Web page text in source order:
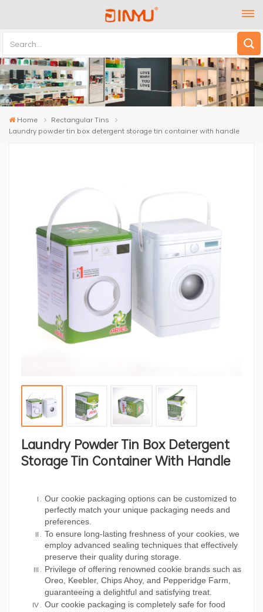
Home
Rectangular Tins
Laundry powder tin box detergent storage tin container with handle
Laundry Powder Tin Box Detergent
Storage Tin Container With Handle
Our cookie packaging options can be customized to
perfectly match your unique packaging needs and
preferences.
To ensure long-lasting freshness of your cookies, we
employ advanced sealing techniques that effectively
preserve their quality during storage.
Privilege of offering renowned cookie brands such as
Oreo, Keebler, Chips Ahoy, and Pepperidge Farm,
guaranteeing a delightful and satisfying treat.
Our cookie packaging is completely safe for food